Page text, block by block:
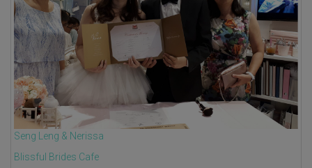
Seng Leng & Nerissa
Blissful Brides Cafe